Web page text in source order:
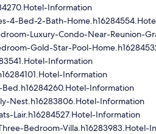
Information
4-Bed-2-Bath-
Luxury-Condo-Near-Reunion-
Gold-Star-Pool-
Information
Information
Information
Nest.h16283806.Hotel-Information
Lair.h16284527.Hotel-Information
Bedroom-Villa.h16283983.Hotel-